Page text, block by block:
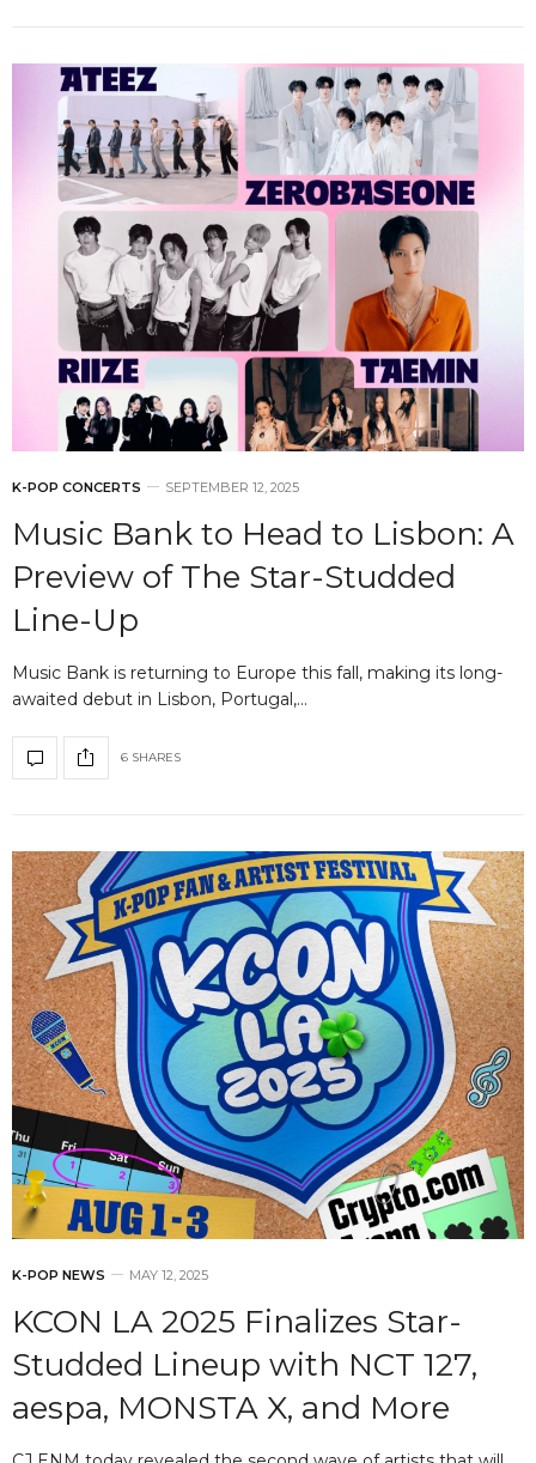
K-POP CONCERTS SEPTEMBER 12, 2025
Music Bank to Head to Lisbon: A
Preview of The Star-Studded
Line-Up
Music Bank is returning to Europe this fall, making its long-
awaited debut in Lisbon, Portugal,…
6 SHARES
K-POP NEWS MAY 12, 2025
KCON LA 2025 Finalizes Star-
Studded Lineup with NCT 127,
aespa, MONSTA X, and More